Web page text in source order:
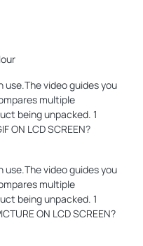
video guides you
multiple
being unpacked. 1
ON LCD SCREEN?
video guides you
multiple
being unpacked. 1
ON LCD SCREEN?